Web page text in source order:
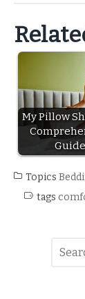
My Pillow
Guide
Topics
tags